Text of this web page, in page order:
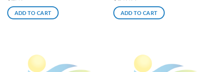
ADD TO CART ADD TO CART